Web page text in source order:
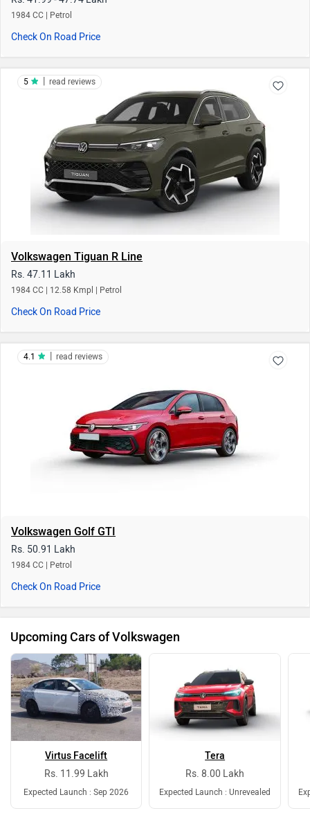
1984 CC | Petrol
Check On Road Price
Volkswagen Tiguan R Line
Rs. 47.11 Lakh
1984 CC | 12.58 Kmpl | Petrol
Check On Road Price
5 read reviews
Volkswagen Golf GTI
Rs. 50.91 Lakh
1984 CC | Petrol
Check On Road Price
4.1 read reviews
Upcoming Cars of Volkswagen
Virtus Facelift
Rs. 11.99 Lakh
Expected Launch : Sep 2026
Tera
Rs. 8.00 Lakh
Expected Launch : Unrevealed